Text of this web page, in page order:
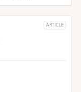
ARTICLE